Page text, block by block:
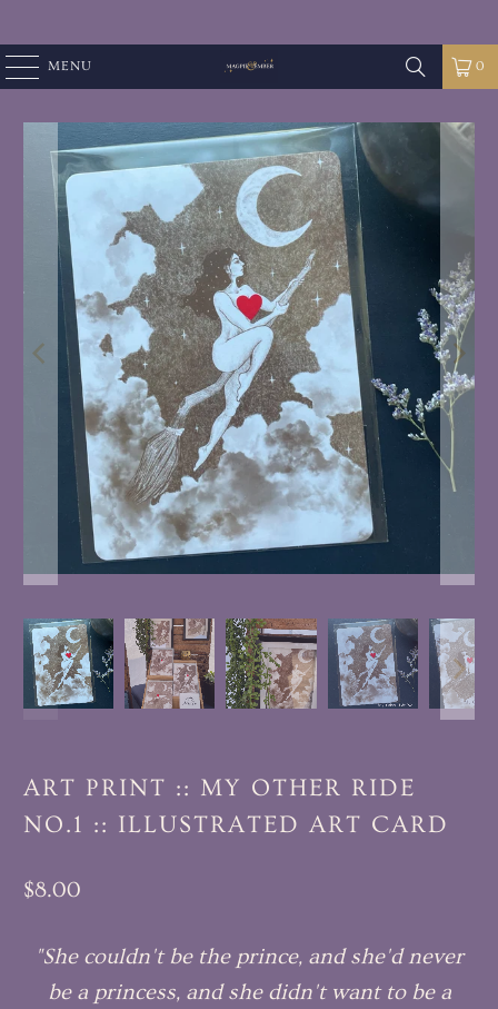
MENU 0
ART PRINT :: MY OTHER RIDE
NO.1 :: ILLUSTRATED ART CARD
$8.00
"She couldn't be the prince, and she'd never
be a princess, and she didn't want to be a